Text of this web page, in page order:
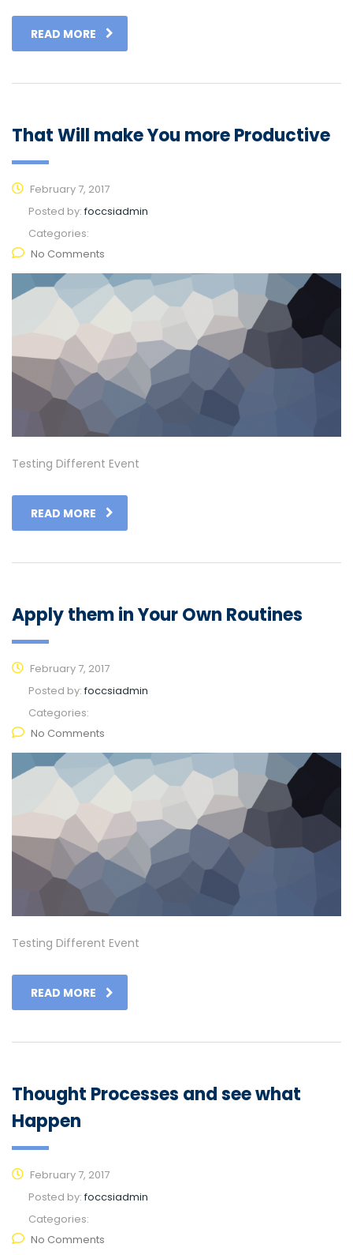
READ MORE
That Will make You more Productive
February 7, 2017
Posted by:foccsiadmin
Categories:
No Comments
Testing Different Event
READ MORE
Apply them in Your Own Routines
February 7, 2017
Posted by:foccsiadmin
Categories:
No Comments
Testing Different Event
READ MORE
Thought Processes and see what
Happen
February 7, 2017
Posted by:foccsiadmin
Categories:
No Comments